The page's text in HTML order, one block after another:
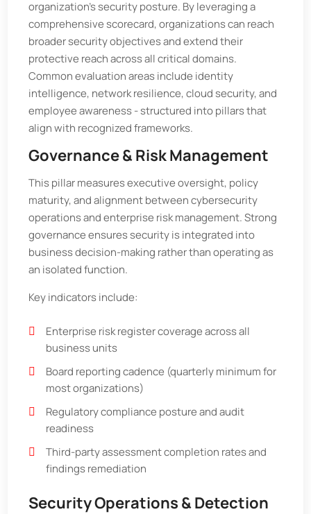
organization’s security posture. By leveraging a
comprehensive scorecard, organizations can reach
broader security objectives and extend their
protective reach across all critical domains.
Common evaluation areas include identity
intelligence, network resilience, cloud security, and
employee awareness - structured into pillars that
align with recognized frameworks.
Governance & Risk Management
This pillar measures executive oversight, policy
maturity, and alignment between cybersecurity
operations and enterprise risk management. Strong
governance ensures security is integrated into
business decision-making rather than operating as
an isolated function.
Key indicators include:
Enterprise risk register coverage across all
business units
Board reporting cadence (quarterly minimum for
most organizations)
Regulatory compliance posture and audit
readiness
Third-party assessment completion rates and
findings remediation
Security Operations & Detection